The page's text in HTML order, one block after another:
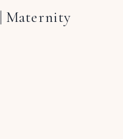
Maternity